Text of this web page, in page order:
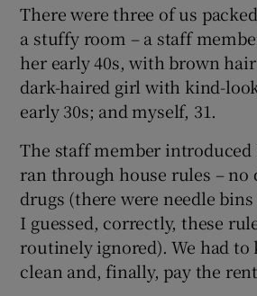
Show
There were three of us
a stuffy room – a staff
her early 40s, with brown hair
dark-haired girl with kind-
early 30s; and myself, 31.
The staff member introduced
ran through house rules –
drugs (there were needle
I guessed, correctly, these
routinely ignored). We had to
clean and, finally, pay the